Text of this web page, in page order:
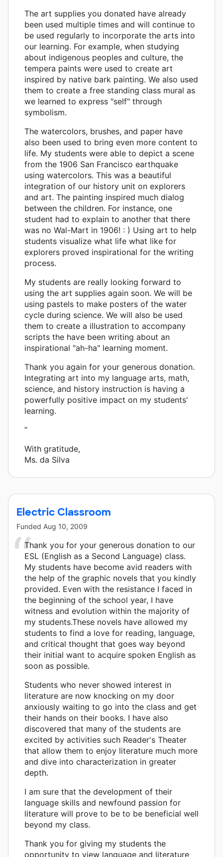
The art supplies you donated have already
been used multiple times and will continue to
be used regularly to incorporate the arts into
our learning. For example, when studying
about indigenous peoples and culture, the
tempera paints were used to create art
inspired by native bark painting. We also used
them to create a free standing class mural as
we learned to express "self" through
symbolism.
The watercolors, brushes, and paper have
also been used to bring even more content to
life. My students were able to depict a scene
from the 1906 San Francisco earthquake
using watercolors. This was a beautiful
integration of our history unit on explorers
and art. The painting inspired much dialog
between the children. For instance, one
student had to explain to another that there
was no Wal-Mart in 1906! : ) Using art to help
students visualize what life what like for
explorers proved inspirational for the writing
process.
My students are really looking forward to
using the art supplies again soon. We will be
using pastels to make posters of the water
cycle during science. We will also be used
them to create a illustration to accompany
scripts the have been writing about an
inspirational "ah-ha" learning moment.
Thank you again for your generous donation.
Integrating art into my language arts, math,
science, and history instruction is having a
powerfully positive impact on my students'
learning.
”
With gratitude,
Ms. da Silva
Electric Classroom
Funded Aug 10, 2009
Thank you for your generous donation to our
ESL (English as a Second Language) class.
My students have become avid readers with
the help of the graphic novels that you kindly
provided. Even with the resistance I faced in
the beginning of the school year, I have
witness and evolution within the majority of
my students.These novels have allowed my
students to find a love for reading, language,
and critical thought that goes way beyond
their initial want to acquire spoken English as
soon as possible.
Students who never showed interest in
literature are now knocking on my door
anxiously waiting to go into the class and get
their hands on their books. I have also
discovered that many of the students are
excited by activities such Reader's Theater
that allow them to enjoy literature much more
and dive into characterization in greater
depth.
I am sure that the development of their
language skills and newfound passion for
literature will prove to be to be beneficial well
beyond my class.
Thank you for giving my students the
opportunity to view language and literature